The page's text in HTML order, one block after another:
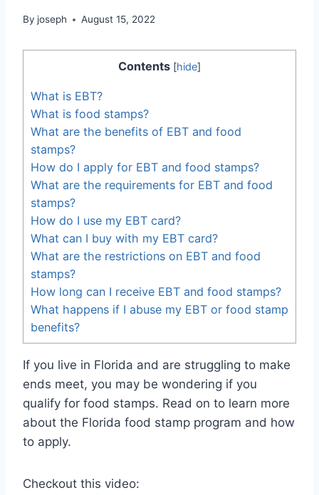
By joseph August 15, 2022
Contents [hide]
What is EBT?
What is food stamps?
What are the benefits of EBT and food
stamps?
How do I apply for EBT and food stamps?
What are the requirements for EBT and food
stamps?
How do I use my EBT card?
What can I buy with my EBT card?
What are the restrictions on EBT and food
stamps?
How long can I receive EBT and food stamps?
What happens if I abuse my EBT or food stamp
benefits?
If you live in Florida and are struggling to make
ends meet, you may be wondering if you
qualify for food stamps. Read on to learn more
about the Florida food stamp program and how
to apply.
Checkout this video: